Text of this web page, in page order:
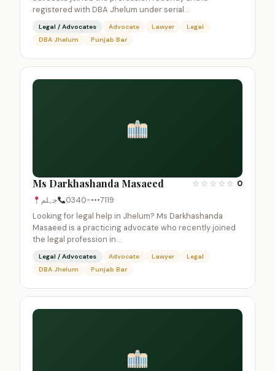
registered with DBA Jhelum under serial…
Legal / Advocates Advocate Lawyer
Legal
DBA Jhelum
Punjab Bar
Ms Darkhashanda Masaeed ☆ ☆ ☆ ☆ ☆ 0
جہلم
0340-•••7119
Looking for legal help in Jhelum? Ms Darkhashanda
Masaeed is a practicing advocate who recently joined
the legal profession in…
Legal / Advocates Advocate Lawyer
Legal
DBA Jhelum
Punjab Bar